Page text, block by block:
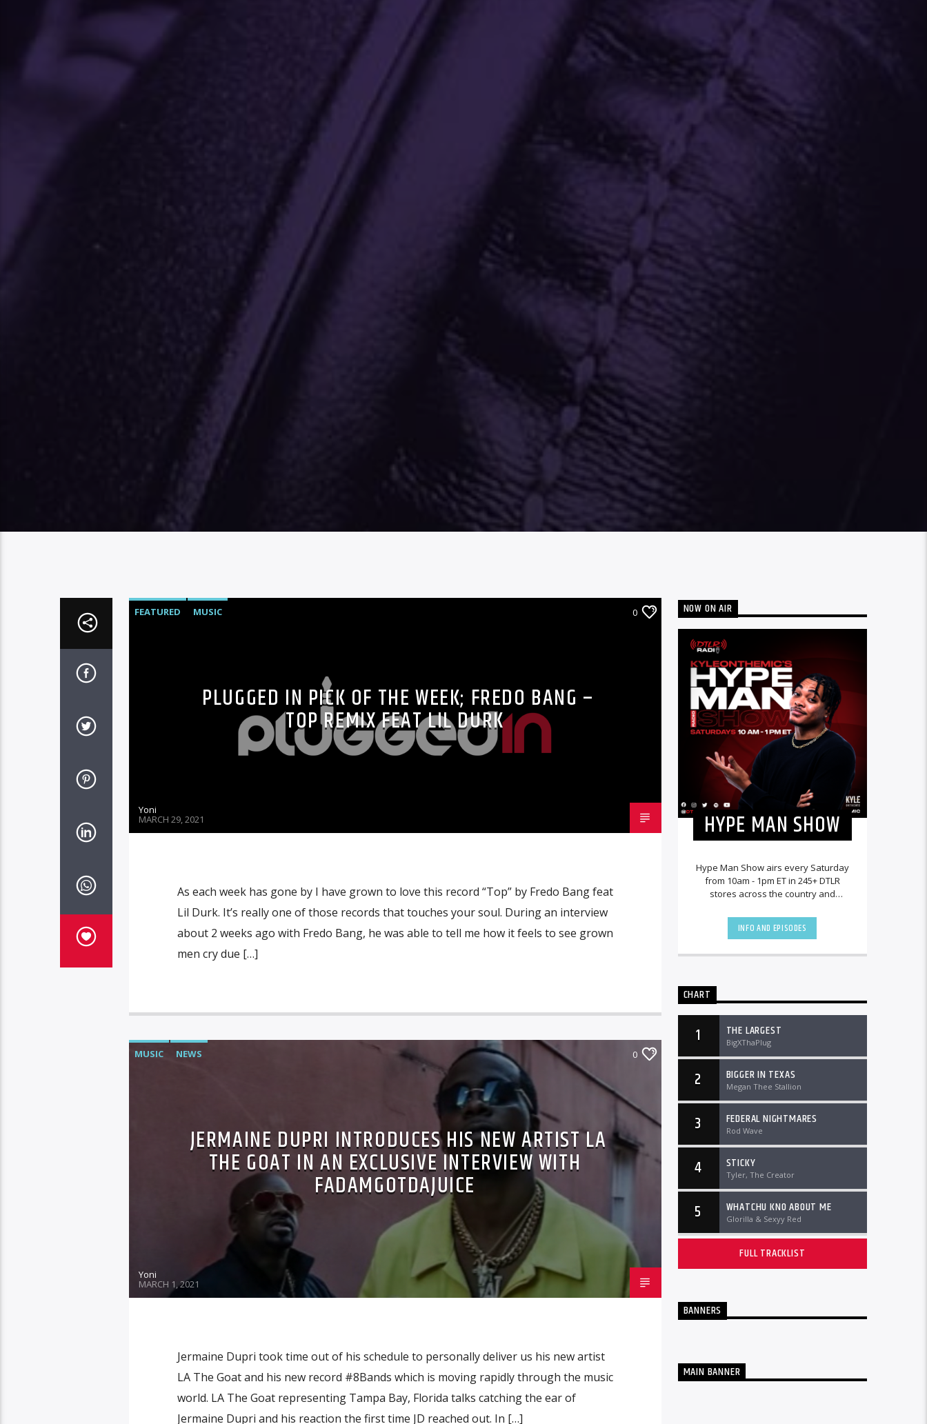
FEATURED MUSIC 0
PLUGGED IN PICK OF THE WEEK; FREDO BANG –
TOP REMIX FEAT LIL DURK
Yoni
MARCH 29, 2021
As each week has gone by I have grown to love this record “Top” by Fredo Bang feat
Lil Durk. It’s really one of those records that touches your soul. During an interview
about 2 weeks ago with Fredo Bang, he was able to tell me how it feels to see grown
men cry due […]
MUSIC NEWS 0
JERMAINE DUPRI INTRODUCES HIS NEW ARTIST LA
THE GOAT IN AN EXCLUSIVE INTERVIEW WITH
FADAMGOTDAJUICE
Yoni
MARCH 1, 2021
Jermaine Dupri took time out of his schedule to personally deliver us his new artist
LA The Goat and his new record #8Bands which is moving rapidly through the music
world. LA The Goat representing Tampa Bay, Florida talks catching the ear of
Jermaine Dupri and his reaction the first time JD reached out. In […]
NOW ON AIR
HYPE MAN SHOW
Hype Man Show airs every Saturday
from 10am - 1pm ET in 245+ DTLR
stores across the country and
INFO AND EPISODES
CHART
1 THE LARGEST
BigXThaPlug
2 BIGGER IN TEXAS
Megan Thee Stallion
3 FEDERAL NIGHTMARES
Rod Wave
4 STICKY
Tyler, The Creator
5 WHATCHU KNO ABOUT ME
Glorilla & Sexyy Red
FULL TRACKLIST
BANNERS
MAIN BANNER